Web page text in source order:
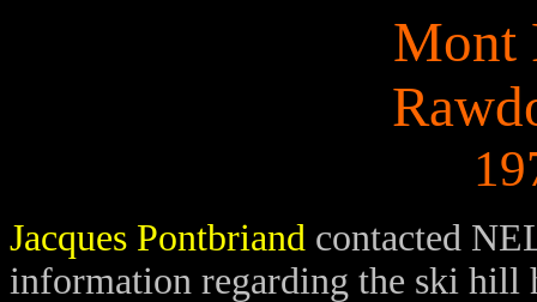
Mont
Jacques Pontbriand contacted
information regarding the ski hill